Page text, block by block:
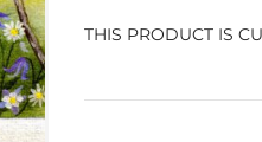
THIS PRODUCT IS